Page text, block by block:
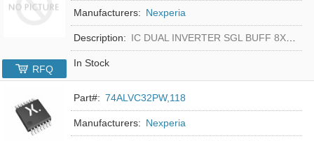
Manufacturers: Nexperia
Description: IC DUAL INVERTER SGL BUFF 8XSON
In Stock
RFQ
Part#: 74ALVC32PW,118
Manufacturers: Nexperia